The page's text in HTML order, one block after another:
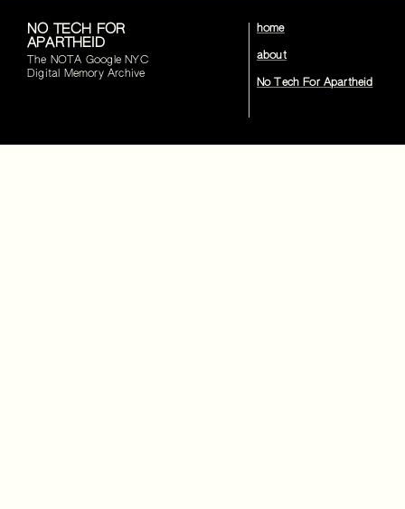
NO TECH FOR
APARTHEID
The NOTA Google NYC
Digital Memory Archive
home
about
No Tech For Apartheid